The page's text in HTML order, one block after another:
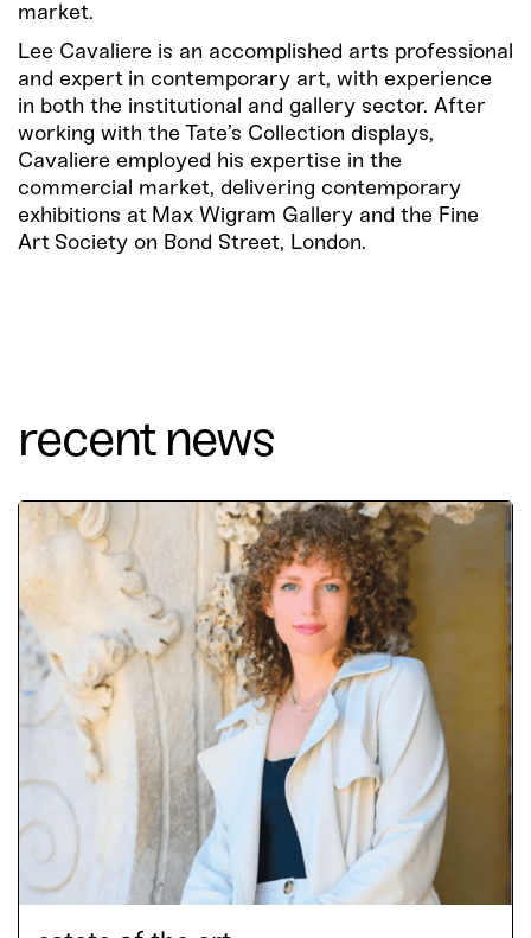
market.
Lee Cavaliere is an accomplished arts professional
and expert in contemporary art, with experience
in both the institutional and gallery sector. After
working with the Tate’s Collection displays,
Cavaliere employed his expertise in the
commercial market, delivering contemporary
exhibitions at Max Wigram Gallery and the Fine
Art Society on Bond Street, London.
recent news